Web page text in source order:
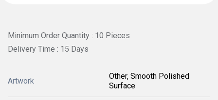
Minimum Order Quantity : 10 Pieces
Delivery Time : 15 Days
Artwork
Other, Smooth Polished
Surface